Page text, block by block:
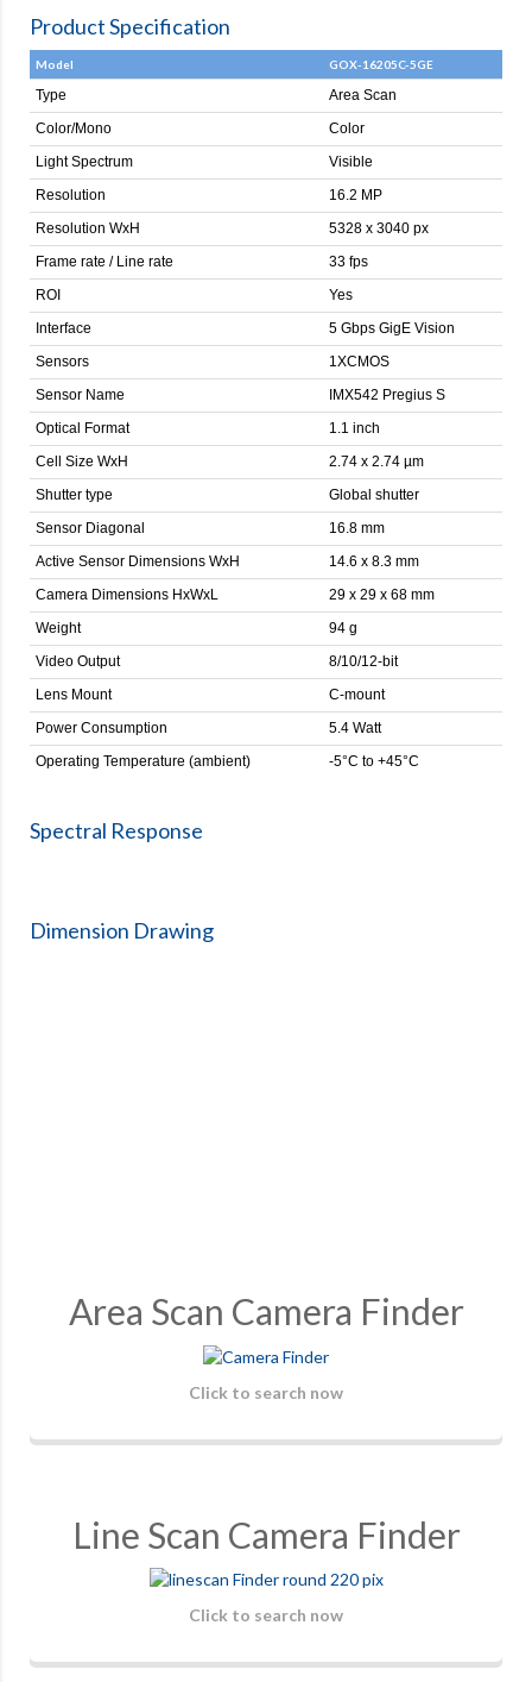
Product Specification
Model GOX-16205C-5GE
Type
Area Scan
Color/Mono
Color
Light Spectrum
Visible
Resolution
16.2 MP
Resolution WxH
5328 x 3040 px
Frame rate / Line rate
33 fps
ROI
Yes
Interface
5 Gbps GigE Vision
Sensors
1XCMOS
Sensor Name
IMX542 Pregius S
Optical Format
1.1 inch
Cell Size WxH
2.74 x 2.74 µm
Shutter type
Global shutter
Sensor Diagonal
16.8 mm
Active Sensor Dimensions WxH
14.6 x 8.3 mm
Camera Dimensions HxWxL
29 x 29 x 68 mm
Weight
94 g
Video Output
8/10/12-bit
Lens Mount
C-mount
Power Consumption
5.4 Watt
Operating Temperature (ambient)
-5°C to +45°C
Spectral Response
Dimension Drawing
Area Scan Camera Finder
Click to search now
Line Scan Camera Finder
Click to search now